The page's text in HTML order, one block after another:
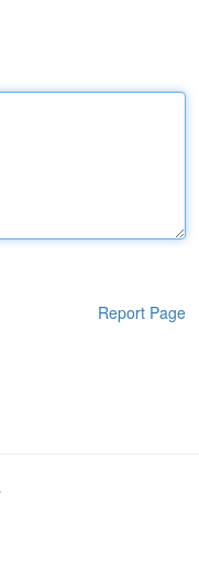
Report Page